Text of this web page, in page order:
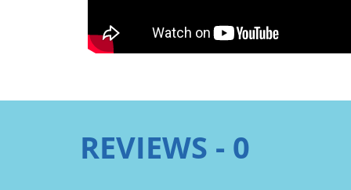
REVIEWS - 0